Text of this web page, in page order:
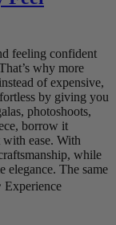
feeling confident
why more
of expensive,
by giving you
photoshoots,
borrow it
ease. With
while
elegance. The same
Experience